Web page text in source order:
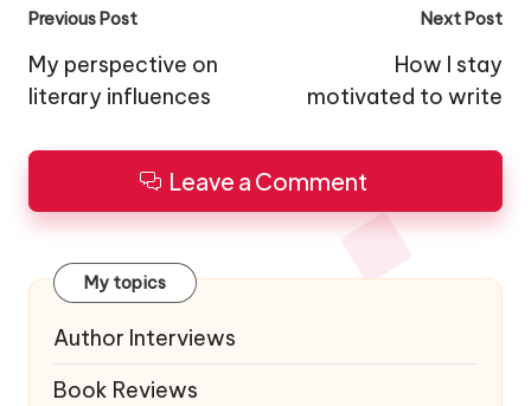
Post
navigation
Previous Post
My perspective on
literary influences
Next Post
How I stay
motivated to write
Leave a Comment
My topics
Author Interviews
Book Reviews